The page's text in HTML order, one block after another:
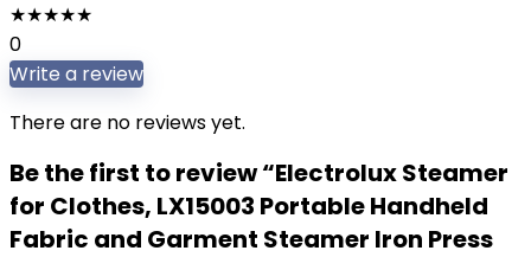
★★★★★
0
Write a review
There are no reviews yet.
Be the first to review “Electrolux Steamer
for Clothes, LX15003 Portable Handheld
Fabric and Garment Steamer Iron Press